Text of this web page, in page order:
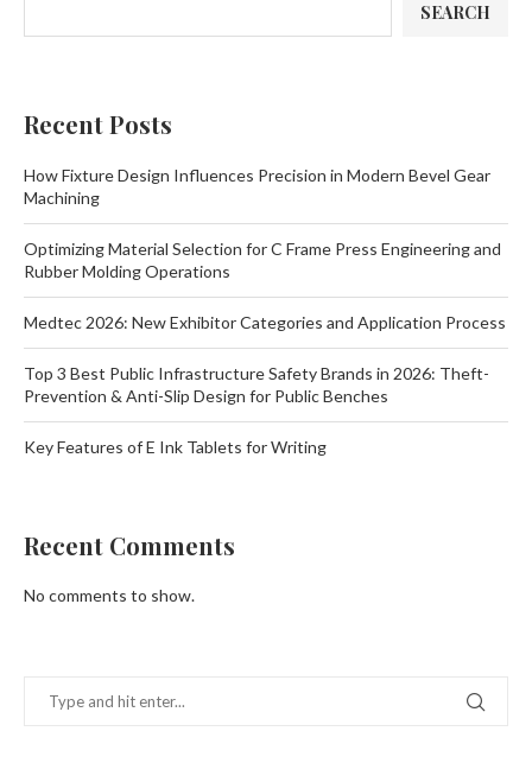
SEARCH
Recent Posts
How Fixture Design Influences Precision in Modern Bevel Gear
Machining
Optimizing Material Selection for C Frame Press Engineering and
Rubber Molding Operations
Medtec 2026: New Exhibitor Categories and Application Process
Top 3 Best Public Infrastructure Safety Brands in 2026: Theft-
Prevention & Anti-Slip Design for Public Benches
Key Features of E Ink Tablets for Writing
Recent Comments
No comments to show.